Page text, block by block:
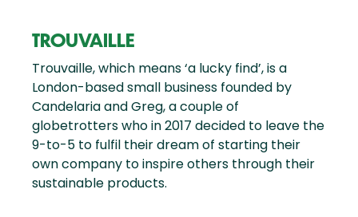
TROUVAILLE
Trouvaille, which means ‘a lucky find’, is a
London-based small business founded by
Candelaria and Greg, a couple of
globetrotters who in 2017 decided to leave the
9-to-5 to fulfil their dream of starting their
own company to inspire others through their
sustainable products.